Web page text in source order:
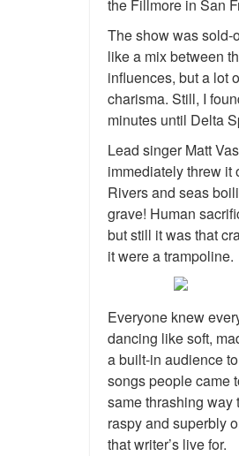
the Fillmore in San
The show was sold-
like a mix between
influences, but a lot
charisma. Still, I
minutes until Delta
Lead singer Matt
immediately threw it
Rivers and seas
grave! Human
but still it was that
it were a trampoline.
Everyone knew
dancing like soft,
a built-in audience
songs people came
same thrashing way
raspy and superbly
that writer’s live for.